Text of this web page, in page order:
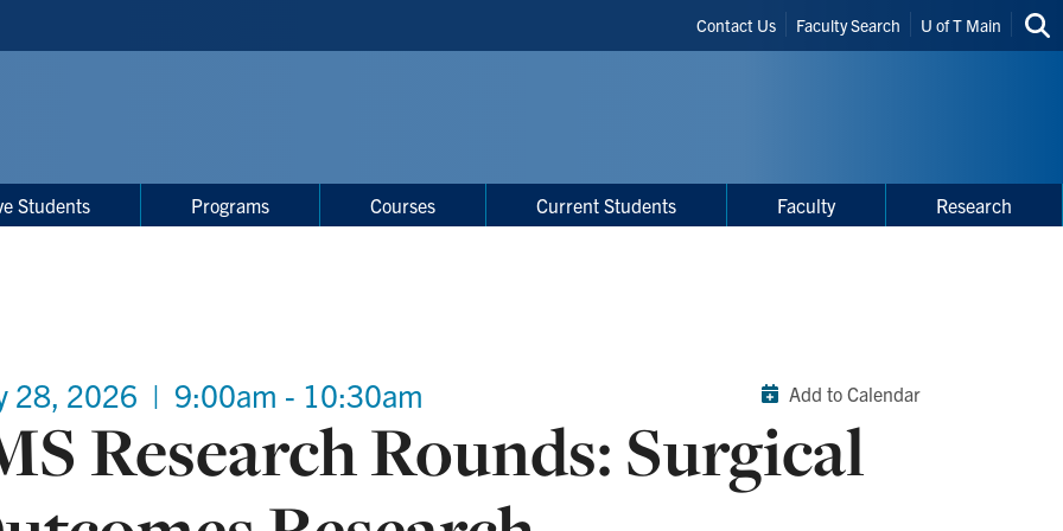
Header
Shortcuts
Contact Us Faculty Search U of T Main
Students Programs Courses Current Students Faculty Research
28, 2026 | 9:00am - 10:30am Add to Calendar
Research Rounds: Surgical